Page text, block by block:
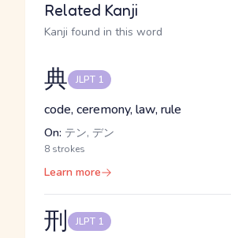
Related Kanji
Kanji found in this word
典 JLPT 1
code, ceremony, law, rule
On: テン, デン
8 strokes
Learn more
刑 JLPT 1